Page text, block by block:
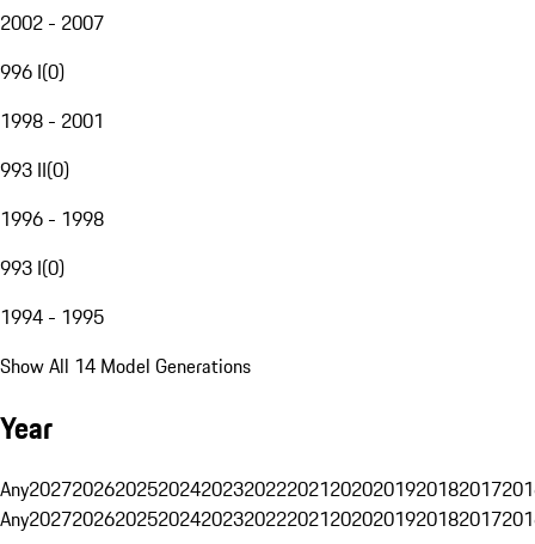
2002 - 2007
996 I(0)
1998 - 2001
993 II(0)
1996 - 1998
993 I(0)
1994 - 1995
Show All 14 Model Generations
Year
Any20272026202520242023202220212020201920182017
Any20272026202520242023202220212020201920182017